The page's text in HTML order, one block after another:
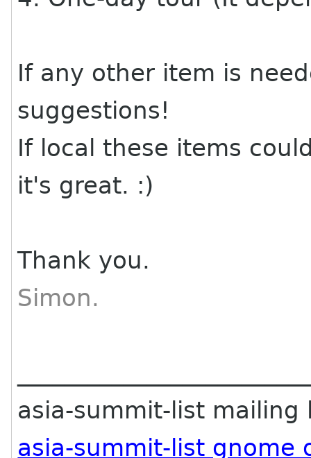
If any other item is
suggestions!
If local these items
it's great. :)
Thank you.
Simon.
asia-summit-list mailing
asia-summit-list gnome